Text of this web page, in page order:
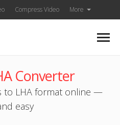
Compress Video More
Converter
to LHA format online —
easy